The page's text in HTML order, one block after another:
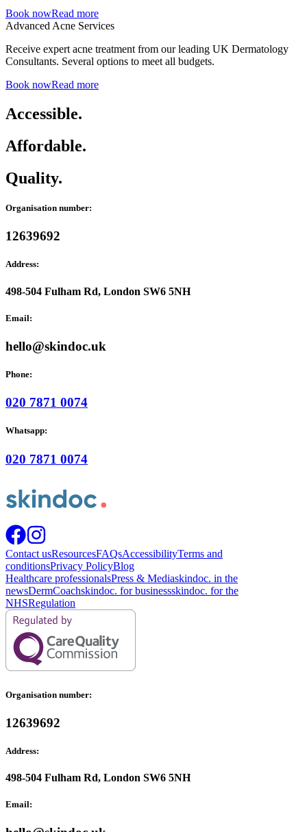
Book nowRead more
Advanced Acne Services
Receive expert acne treatment from our leading UK Dermatology
Consultants. Several options to meet all budgets.
Book nowRead more
Accessible.
Affordable.
Quality.
Organisation number:
12639692
Address:
498-504 Fulham Rd, London SW6 5NH
Email:
hello@skindoc.uk
Phone:
020 7871 0074
Whatsapp:
020 7871 0074
Contact usResourcesFAQsAccessibilityTerms and
conditionsPrivacy PolicyBlog
Healthcare professionalsPress & Mediaskindoc. in the
newsDermCoachskindoc. for businessskindoc. for the
NHSRegulation
Organisation number:
12639692
Address:
498-504 Fulham Rd, London SW6 5NH
Email: